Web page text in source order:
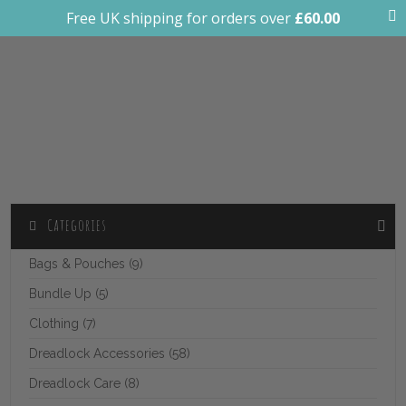
Categories
Bags & Pouches (9)
Bundle Up (5)
Clothing (7)
Dreadlock Accessories (58)
Dreadlock Care (8)
Free UK shipping for orders over £60.00